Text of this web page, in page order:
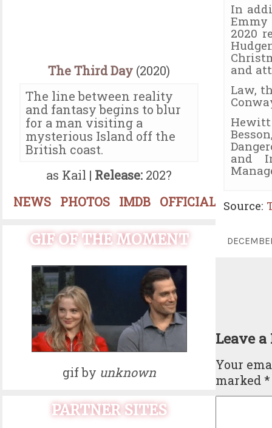
The Third Day (2020)
The line between reality
and fantasy begins to blur
for a man visiting a
mysterious Island off the
British coast.
as Kail | Release: 202?
NEWS
PHOTOS IMDB OFFICIAL
GIF OF THE MOMENT
gif by unknown
PARTNER SITES
In
2020
and
Law,
Hewitt
and
Source:
Leave
Your
marked*